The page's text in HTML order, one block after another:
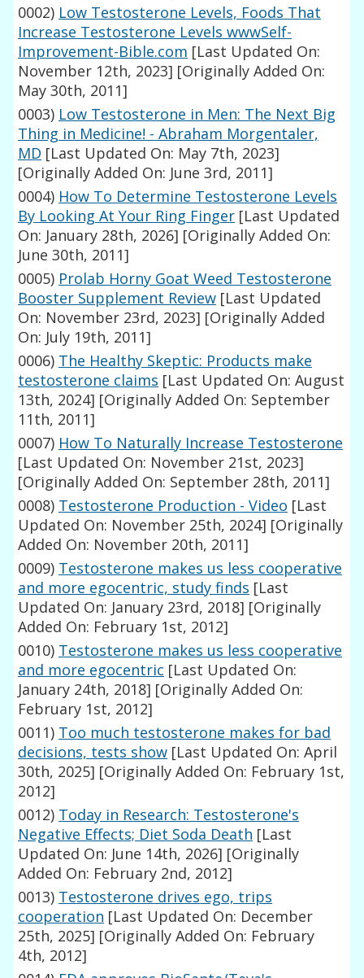
0002) Low Testosterone Levels, Foods That
Increase Testosterone Levels wwwSelf-
Improvement-Bible.com [Last Updated On:
November 12th, 2023] [Originally Added On:
May 30th, 2011]
0003) Low Testosterone in Men: The Next Big
Thing in Medicine! - Abraham Morgentaler,
MD [Last Updated On: May 7th, 2023]
[Originally Added On: June 3rd, 2011]
0004) How To Determine Testosterone Levels
By Looking At Your Ring Finger [Last Updated
On: January 28th, 2026] [Originally Added On:
June 30th, 2011]
0005) Prolab Horny Goat Weed Testosterone
Booster Supplement Review [Last Updated
On: November 23rd, 2023] [Originally Added
On: July 19th, 2011]
0006) The Healthy Skeptic: Products make
testosterone claims [Last Updated On: August
13th, 2024] [Originally Added On: September
11th, 2011]
0007) How To Naturally Increase Testosterone
[Last Updated On: November 21st, 2023]
[Originally Added On: September 28th, 2011]
0008) Testosterone Production - Video [Last
Updated On: November 25th, 2024] [Originally
Added On: November 20th, 2011]
0009) Testosterone makes us less cooperative
and more egocentric, study finds [Last
Updated On: January 23rd, 2018] [Originally
Added On: February 1st, 2012]
0010) Testosterone makes us less cooperative
and more egocentric [Last Updated On:
January 24th, 2018] [Originally Added On:
February 1st, 2012]
0011) Too much testosterone makes for bad
decisions, tests show [Last Updated On: April
30th, 2025] [Originally Added On: February 1st,
2012]
0012) Today in Research: Testosterone's
Negative Effects; Diet Soda Death [Last
Updated On: June 14th, 2026] [Originally
Added On: February 2nd, 2012]
0013) Testosterone drives ego, trips
cooperation [Last Updated On: December
25th, 2025] [Originally Added On: February
4th, 2012]